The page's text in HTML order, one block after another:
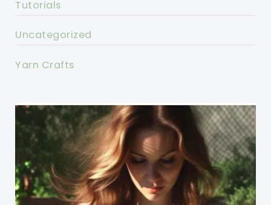
Tutorials
Uncategorized
Yarn Crafts